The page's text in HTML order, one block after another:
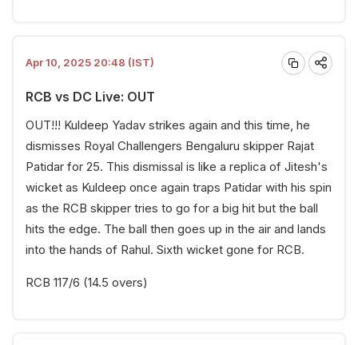
Apr 10, 2025 20:48 (IST)
RCB vs DC Live: OUT
OUT!!! Kuldeep Yadav strikes again and this time, he
dismisses Royal Challengers Bengaluru skipper Rajat
Patidar for 25. This dismissal is like a replica of Jitesh's
wicket as Kuldeep once again traps Patidar with his spin
as the RCB skipper tries to go for a big hit but the ball
hits the edge. The ball then goes up in the air and lands
into the hands of Rahul. Sixth wicket gone for RCB.
RCB 117/6 (14.5 overs)